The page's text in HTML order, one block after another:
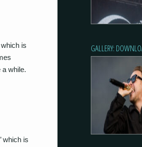
is
a while.
which is
GALLERY: